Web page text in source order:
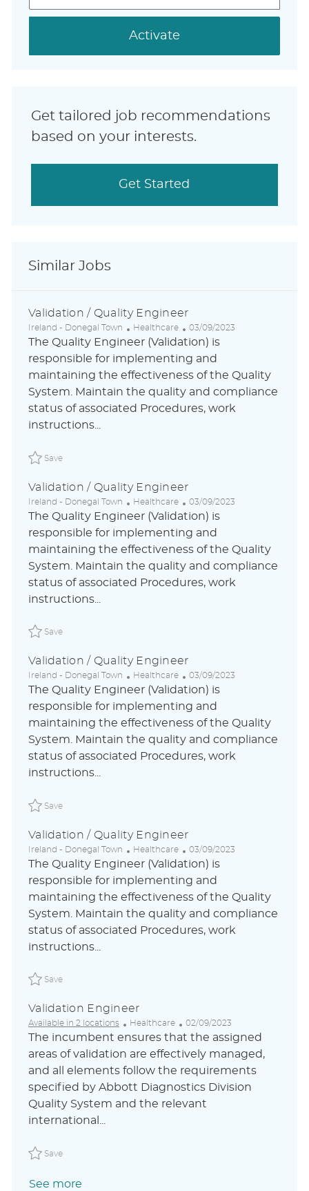
address
Activate
Get tailored job recommendations
based on your interests.
Get Started
Similar Jobs
Validation / Quality Engineer
L
o
a
t
i
n
Ireland - Donegal Town
C
a
t
e
g
o
r
y
Healthcare
P
o
t
e
d
a
03/09/2023
The Quality Engineer (Validation) is
responsible for implementing and
maintaining the effectiveness of the Quality
System. Maintain the quality and compliance
status of associated Procedures, work
instructions...
Save
Validation / Quality Engineer
L
o
a
t
i
n
Ireland - Donegal Town
C
a
e
g
o
y
Healthcare
P
o
t
e
d
a
03/09/2023
The Quality Engineer (Validation) is
responsible for implementing and
maintaining the effectiveness of the Quality
System. Maintain the quality and compliance
status of associated Procedures, work
instructions...
Save
Validation / Quality Engineer
L
o
a
t
i
n
Ireland - Donegal Town
C
a
e
g
o
y
Healthcare
P
o
t
e
d
a
03/09/2023
The Quality Engineer (Validation) is
responsible for implementing and
maintaining the effectiveness of the Quality
System. Maintain the quality and compliance
status of associated Procedures, work
instructions...
Save
Validation / Quality Engineer
L
o
a
t
i
n
Ireland - Donegal Town
C
a
e
g
o
y
Healthcare
P
o
t
e
d
a
03/09/2023
The Quality Engineer (Validation) is
responsible for implementing and
maintaining the effectiveness of the Quality
System. Maintain the quality and compliance
status of associated Procedures, work
instructions...
Save
Validation Engineer
Available in 2 locations
C
a
e
g
o
y
Healthcare
P
o
t
e
d
a
02/09/2023
The incumbent ensures that the assigned
areas of validation are effectively managed,
and all elements follow the requirements
specified by Abbott Diagnostics Division
Quality System and the relevant
international...
Save
See more